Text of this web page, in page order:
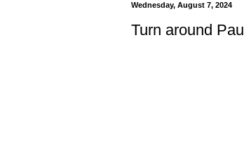
Wednesday, August 7, 2024
Turn around